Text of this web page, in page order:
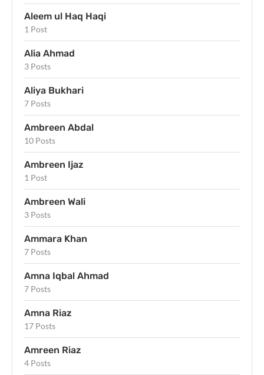
Aleem ul Haq Haqi
1 Post
Alia Ahmad
3 Posts
Aliya Bukhari
7 Posts
Ambreen Abdal
10 Posts
Ambreen Ijaz
1 Post
Ambreen Wali
3 Posts
Ammara Khan
7 Posts
Amna Iqbal Ahmad
7 Posts
Amna Riaz
17 Posts
Amreen Riaz
4 Posts